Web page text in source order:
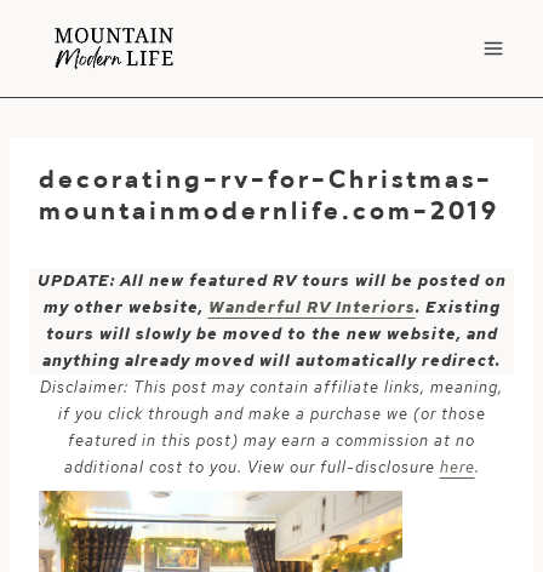
decorating-rv-for-Christmas-
mountainmodernlife.com-2019
UPDATE: All new featured RV tours will be posted on
my other website, Wanderful RV Interiors. Existing
tours will slowly be moved to the new website, and
anything already moved will automatically redirect.
Disclaimer: This post may contain affiliate links, meaning,
if you click through and make a purchase we (or those
featured in this post) may earn a commission at no
additional cost to you. View our full-disclosure here.